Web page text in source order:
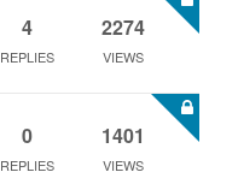
4
REPLIES
2274
VIEWS
0
REPLIES
1401
VIEWS